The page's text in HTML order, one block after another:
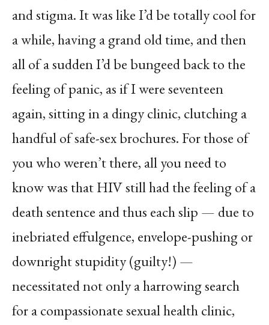
and stigma. It was like I’d be totally cool for
a while, having a grand old time, and then
all of a sudden I’d be bungeed back to the
feeling of panic, as if I were seventeen
again, sitting in a dingy clinic, clutching a
handful of safe-sex brochures. For those of
you who weren’t there, all you need to
know was that HIV still had the feeling of a
death sentence and thus each slip — due to
inebriated effulgence, envelope-pushing or
downright stupidity (guilty!) —
necessitated not only a harrowing search
for a compassionate sexual health clinic,